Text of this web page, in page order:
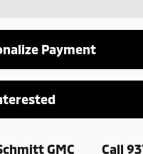
Payment
GMC Call